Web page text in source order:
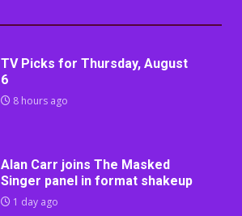
TV Picks for Thursday, August
6
8 hours ago
Alan Carr joins The Masked
Singer panel in format shakeup
1 day ago